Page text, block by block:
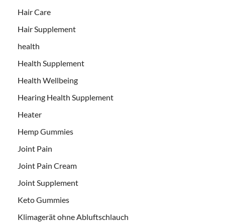
Hair Care
Hair Supplement
health
Health Supplement
Health Wellbeing
Hearing Health Supplement
Heater
Hemp Gummies
Joint Pain
Joint Pain Cream
Joint Supplement
Keto Gummies
Klimagerät ohne Abluftschlauch